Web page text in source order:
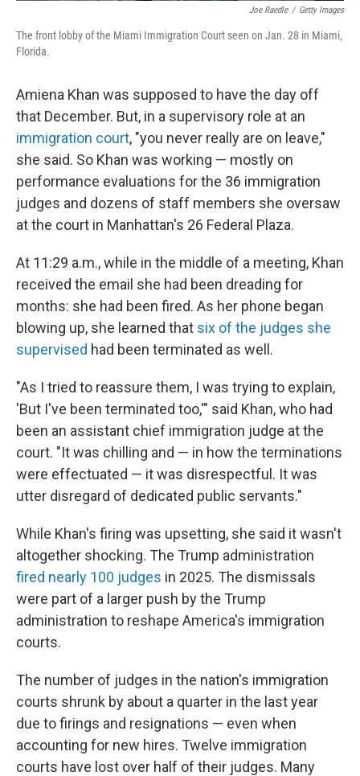
Joe Raedle / Getty Images
The front lobby of the Miami Immigration Court seen on Jan. 28 in Miami,
Florida.
Amiena Khan was supposed to have the day off
that December. But, in a supervisory role at an
immigration court, "you never really are on leave,"
she said. So Khan was working — mostly on
performance evaluations for the 36 immigration
judges and dozens of staff members she oversaw
at the court in Manhattan's 26 Federal Plaza.
At 11:29 a.m., while in the middle of a meeting, Khan
received the email she had been dreading for
months: she had been fired. As her phone began
blowing up, she learned that six of the judges she
supervised had been terminated as well.
"As I tried to reassure them, I was trying to explain,
'But I've been terminated too,'" said Khan, who had
been an assistant chief immigration judge at the
court. "It was chilling and — in how the terminations
were effectuated — it was disrespectful. It was
utter disregard of dedicated public servants."
While Khan's firing was upsetting, she said it wasn't
altogether shocking. The Trump administration
fired nearly 100 judges in 2025. The dismissals
were part of a larger push by the Trump
administration to reshape America's immigration
courts.
The number of judges in the nation's immigration
courts shrunk by about a quarter in the last year
due to firings and resignations — even when
accounting for new hires. Twelve immigration
courts have lost over half of their judges. Many